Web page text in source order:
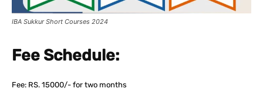
IBA Sukkur Short Courses 2024
Fee Schedule:
Fee: RS. 15000/- for two months